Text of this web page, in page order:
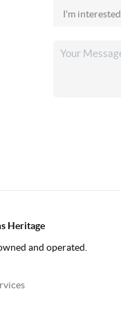
Heritage
and operated.